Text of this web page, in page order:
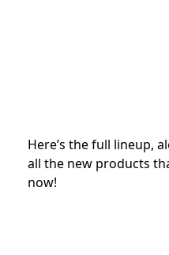
Here’s the full lineup,
all the new products
now!